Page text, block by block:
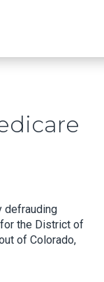
defrauding
the District of
of Colorado,